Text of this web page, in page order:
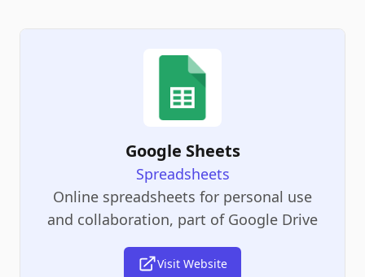
Google Sheets
Spreadsheets
Online spreadsheets for personal use
and collaboration, part of Google Drive
Visit Website